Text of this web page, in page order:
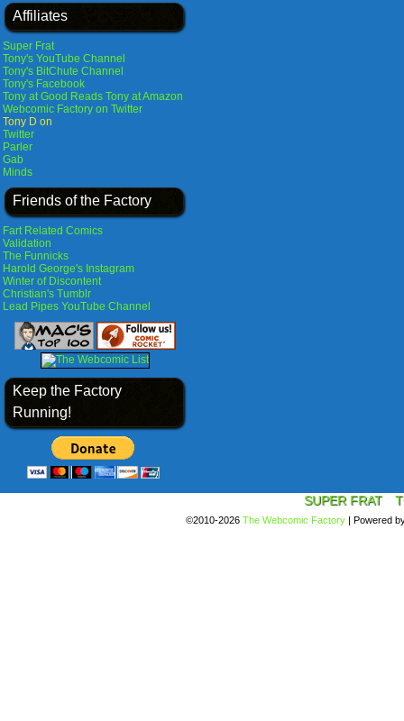
Affiliates
Super Frat
Tony's YouTube Channel
Tony's BitChute Channel
Tony's Facebook
Tony at Good Reads Tony at Amazon
Webcomic Factory on Twitter
Tony D on
Twitter
Parler
Gab
Minds
Friends of the Factory
Fart Related Comics
Validation
The Funnicks
Harold George's Instagram
Winter of Discontent
Christian's Tumblr
Lead Pipes YouTube Channel
Keep the Factory
Running!
SUPER FRAT
©2010-2026 The Webcomic Factory | Powered